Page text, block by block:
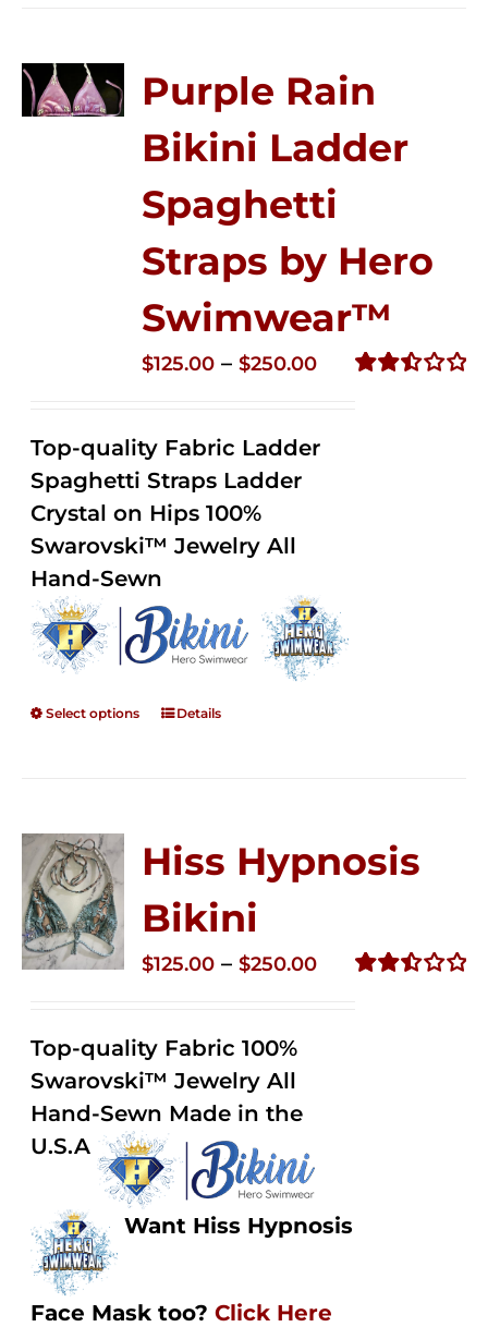
Purple Rain
Bikini Ladder
Spaghetti
Straps by Hero
Swimwear™
$125.00 – $250.00Price
through
Top-quality Fabric Ladder
Spaghetti Straps Ladder
Crystal on Hips 100%
Swarovski™ Jewelry All
Hand-Sewn
Select options Details
Hiss Hypnosis
Bikini
$125.00 – $250.00Price
Top-quality Fabric 100%
Swarovski™ Jewelry All
Hand-Sewn Made in the
U.S.A
Want Hiss Hypnosis
Face Mask too? Click Here